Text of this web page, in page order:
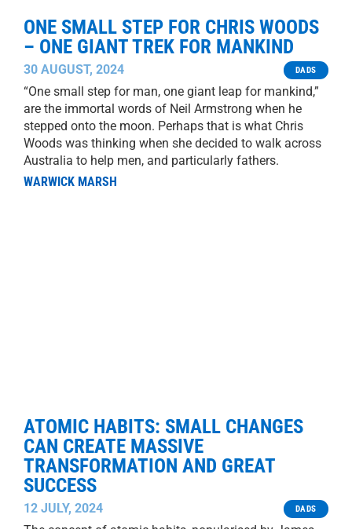
ONE SMALL STEP FOR CHRIS WOODS
– ONE GIANT TREK FOR MANKIND
30 AUGUST, 2024 DADS
“One small step for man, one giant leap for mankind,”
are the immortal words of Neil Armstrong when he
stepped onto the moon. Perhaps that is what Chris
Woods was thinking when she decided to walk across
Australia to help men, and particularly fathers.
WARWICK MARSH
ATOMIC HABITS: SMALL CHANGES
CAN CREATE MASSIVE
TRANSFORMATION AND GREAT
SUCCESS
12 JULY, 2024 DADS